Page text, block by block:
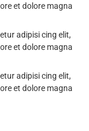
et dolore magna
adipisi cing elit,
et dolore magna
adipisi cing elit,
et dolore magna